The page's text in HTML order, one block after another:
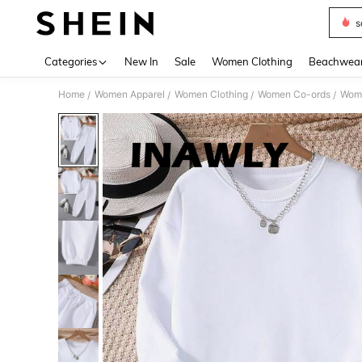
Categories New In Sale Women Clothing
Home / Women Apparel / Women Clothing / Women Co-ords /